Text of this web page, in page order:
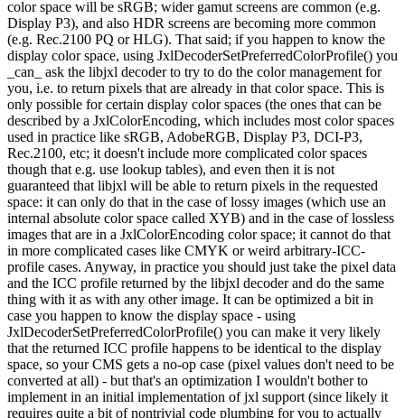
color space will be sRGB; wider gamut screens are common (e.g.
Display P3), and also HDR screens are becoming more common
(e.g. Rec.2100 PQ or HLG). That said; if you happen to know the
display color space, using JxlDecoderSetPreferredColorProfile() you
_can_ ask the libjxl decoder to try to do the color management for
you, i.e. to return pixels that are already in that color space. This is
only possible for certain display color spaces (the ones that can be
described by a JxlColorEncoding, which includes most color spaces
used in practice like sRGB, AdobeRGB, Display P3, DCI-P3,
Rec.2100, etc; it doesn't include more complicated color spaces
though that e.g. use lookup tables), and even then it is not
guaranteed that libjxl will be able to return pixels in the requested
space: it can only do that in the case of lossy images (which use an
internal absolute color space called XYB) and in the case of lossless
images that are in a JxlColorEncoding color space; it cannot do that
in more complicated cases like CMYK or weird arbitrary-ICC-
profile cases. Anyway, in practice you should just take the pixel data
and the ICC profile returned by the libjxl decoder and do the same
thing with it as with any other image. It can be optimized a bit in
case you happen to know the display space - using
JxlDecoderSetPreferredColorProfile() you can make it very likely
that the returned ICC profile happens to be identical to the display
space, so your CMS gets a no-op case (pixel values don't need to be
converted at all) - but that's an optimization I wouldn't bother to
implement in an initial implementation of jxl support (since likely it
requires quite a bit of nontrivial code plumbing for you to actually